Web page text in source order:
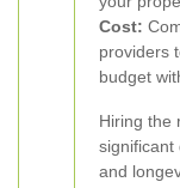
Cost:
providers
budget
Hiring the
significant
and